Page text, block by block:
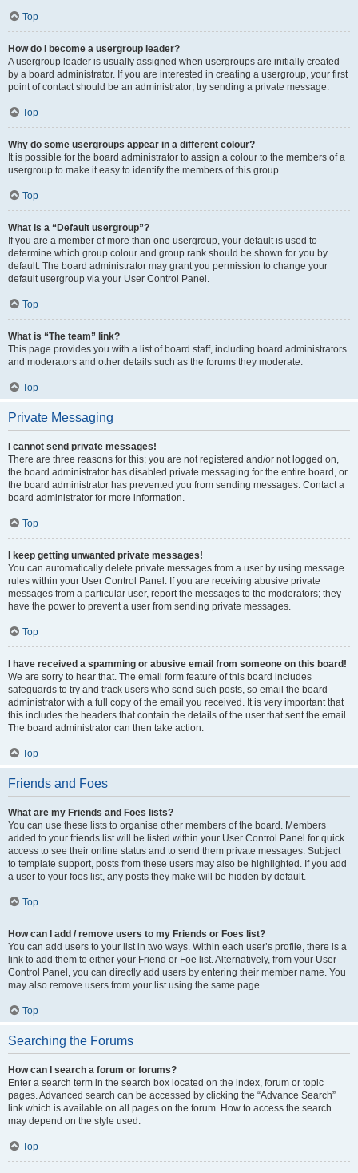
Top
How do I become a usergroup leader?
A usergroup leader is usually assigned when usergroups are initially created
by a board administrator. If you are interested in creating a usergroup, your first
point of contact should be an administrator; try sending a private message.
Top
Why do some usergroups appear in a different colour?
It is possible for the board administrator to assign a colour to the members of a
usergroup to make it easy to identify the members of this group.
Top
What is a “Default usergroup”?
If you are a member of more than one usergroup, your default is used to
determine which group colour and group rank should be shown for you by
default. The board administrator may grant you permission to change your
default usergroup via your User Control Panel.
Top
What is “The team” link?
This page provides you with a list of board staff, including board administrators
and moderators and other details such as the forums they moderate.
Top
Private Messaging
I cannot send private messages!
There are three reasons for this; you are not registered and/or not logged on,
the board administrator has disabled private messaging for the entire board, or
the board administrator has prevented you from sending messages. Contact a
board administrator for more information.
Top
I keep getting unwanted private messages!
You can automatically delete private messages from a user by using message
rules within your User Control Panel. If you are receiving abusive private
messages from a particular user, report the messages to the moderators; they
have the power to prevent a user from sending private messages.
Top
I have received a spamming or abusive email from someone on this board!
We are sorry to hear that. The email form feature of this board includes
safeguards to try and track users who send such posts, so email the board
administrator with a full copy of the email you received. It is very important that
this includes the headers that contain the details of the user that sent the email.
The board administrator can then take action.
Top
Friends and Foes
What are my Friends and Foes lists?
You can use these lists to organise other members of the board. Members
added to your friends list will be listed within your User Control Panel for quick
access to see their online status and to send them private messages. Subject
to template support, posts from these users may also be highlighted. If you add
a user to your foes list, any posts they make will be hidden by default.
Top
How can I add / remove users to my Friends or Foes list?
You can add users to your list in two ways. Within each user’s profile, there is a
link to add them to either your Friend or Foe list. Alternatively, from your User
Control Panel, you can directly add users by entering their member name. You
may also remove users from your list using the same page.
Top
Searching the Forums
How can I search a forum or forums?
Enter a search term in the search box located on the index, forum or topic
pages. Advanced search can be accessed by clicking the “Advance Search”
link which is available on all pages on the forum. How to access the search
may depend on the style used.
Top